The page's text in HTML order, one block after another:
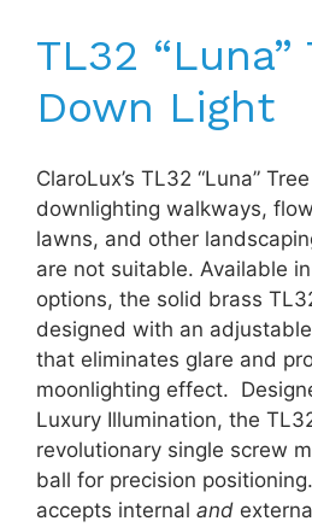
TL32 “Luna”
Down Light
ClaroLux’s TL32 “Luna”
downlighting walkways,
lawns, and other
are not suitable. Available
options, the solid brass
designed with an
that eliminates glare and
moonlighting effect.
Luxury Illumination, the
revolutionary single screw
ball for precision
accepts internal and